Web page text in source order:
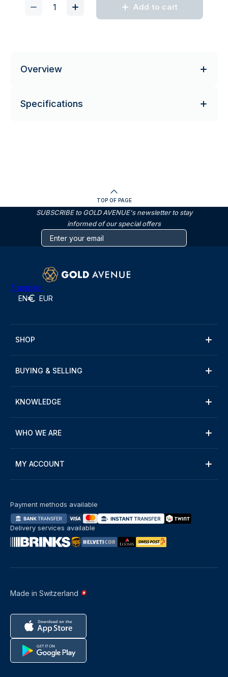
Add to cart
Overview
Specifications
TOP OF PAGE
SUBSCRIBE to GOLD AVENUE's newsletter to stay
informed of our special offers
Trustpilot
EN EUR
SHOP
BUYING & SELLING
KNOWLEDGE
WHO WE ARE
MY ACCOUNT
Made in Switzerland
Payment methods available
Delivery services available